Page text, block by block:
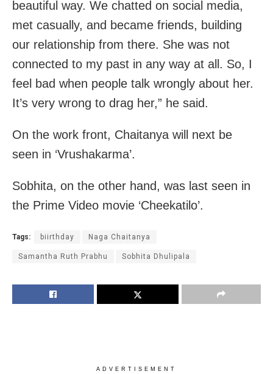
beautiful way. We chatted on social media,
met casually, and became friends, building
our relationship from there. She was not
connected to my past in any way at all. So, I
feel bad when people talk wrongly about her.
It’s very wrong to drag her,” he said.
On the work front, Chaitanya will next be
seen in ‘Vrushakarma’.
Sobhita, on the other hand, was last seen in
the Prime Video movie ‘Cheekatilo’.
Tags: biirthday Naga Chaitanya
Samantha Ruth Prabhu Sobhita Dhulipala
ADVERTISEMENT